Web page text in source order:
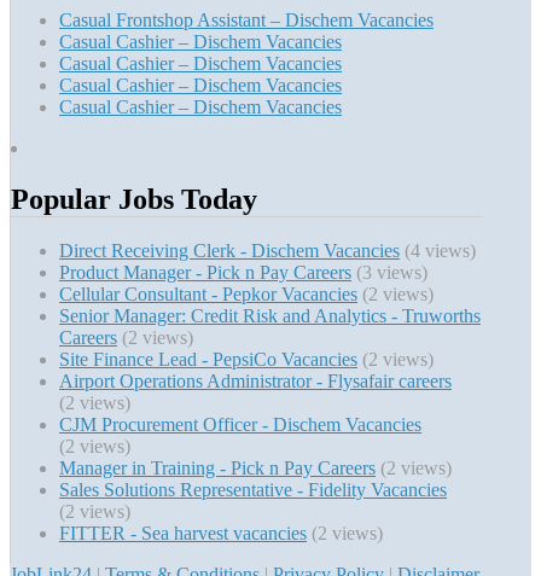
Casual Frontshop Assistant – Dischem Vacancies
Casual Cashier – Dischem Vacancies
Casual Cashier – Dischem Vacancies
Casual Cashier – Dischem Vacancies
Casual Cashier – Dischem Vacancies
Popular Jobs Today
Direct Receiving Clerk - Dischem Vacancies (4 views)
Product Manager - Pick n Pay Careers (3 views)
Cellular Consultant - Pepkor Vacancies (2 views)
Senior Manager: Credit Risk and Analytics - Truworths
Careers (2 views)
Site Finance Lead - PepsiCo Vacancies (2 views)
Airport Operations Administrator - Flysafair careers
(2 views)
CJM Procurement Officer - Dischem Vacancies
(2 views)
Manager in Training - Pick n Pay Careers (2 views)
Sales Solutions Representative - Fidelity Vacancies
(2 views)
FITTER - Sea harvest vacancies (2 views)